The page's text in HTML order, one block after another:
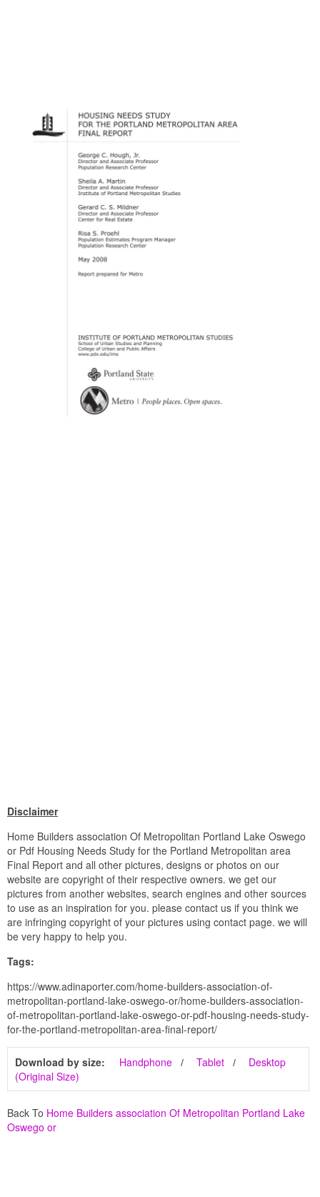
Disclaimer
Home Builders association Of Metropolitan Portland Lake Oswego
or Pdf Housing Needs Study for the Portland Metropolitan area
Final Report and all other pictures, designs or photos on our
website are copyright of their respective owners. we get our
pictures from another websites, search engines and other sources
to use as an inspiration for you. please contact us if you think we
are infringing copyright of your pictures using contact page. we will
be very happy to help you.
Tags:
https://www.adinaporter.com/home-builders-association-of-
metropolitan-portland-lake-oswego-or/home-builders-association-
of-metropolitan-portland-lake-oswego-or-pdf-housing-needs-study-
for-the-portland-metropolitan-area-final-report/
Download by size: Handphone Tablet
Desktop
(Original Size)
Back To Home Builders association Of Metropolitan Portland Lake
Oswego or